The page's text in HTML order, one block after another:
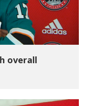
overall